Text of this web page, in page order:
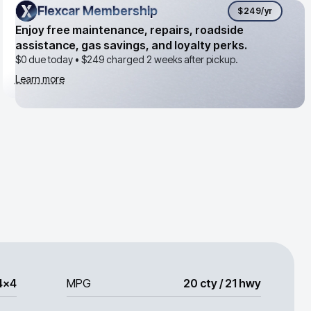
Flexcar Membership
Flexcar Membership $249/yr
Enjoy free maintenance, repairs, roadside
assistance, gas savings, and loyalty perks.
$0 due today • $249charged 2 weeks after pickup.
Learn more
MPG 20 cty / 21 hwy